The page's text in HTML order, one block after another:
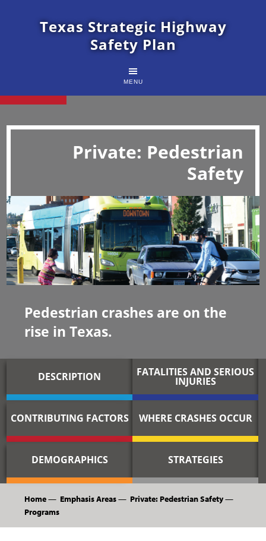
Texas Strategic Highway
Safety Plan
MENU
Private: Pedestrian
Safety
Pedestrian crashes are on the
rise in Texas.
DESCRIPTION FATALITIES AND SERIOUS
INJURIES
CONTRIBUTING FACTORS WHERE CRASHES OCCUR
DEMOGRAPHICS STRATEGIES
Home— Emphasis Areas— Private: Pedestrian Safety—
Programs